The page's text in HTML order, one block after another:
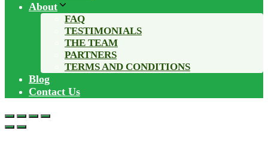
About
FAQ
TESTIMONIALS
THE TEAM
PARTNERS
TERMS AND CONDITIONS
Blog
Contact Us